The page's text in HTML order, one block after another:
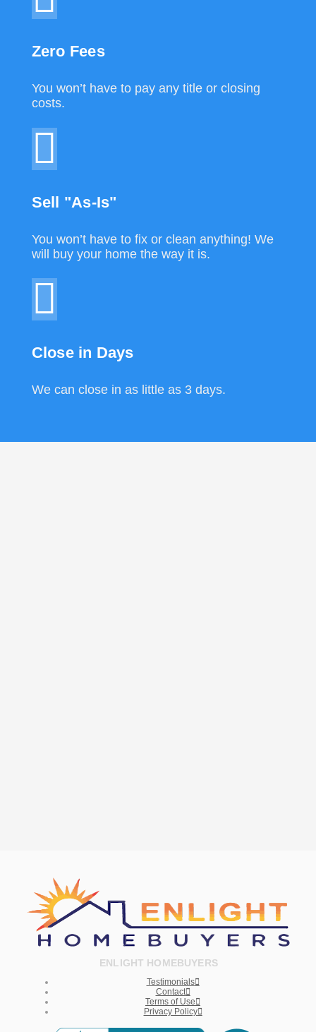
Zero Fees
You won’t have to pay any title or closing
costs.
Sell "As-Is"
You won’t have to fix or clean anything! We
will buy your home the way it is.
Close in Days
We can close in as little as 3 days.
ENLIGHT HOMEBUYERS
Testimonials
Contact
Terms of Use
Privacy Policy